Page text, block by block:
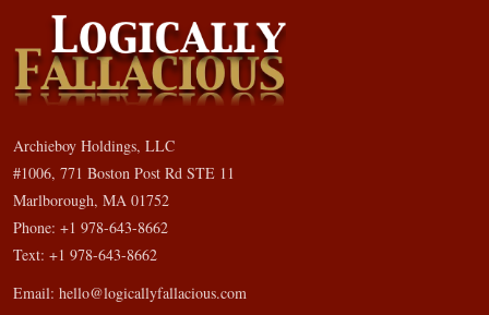
Archieboy Holdings, LLC
#1006, 771 Boston Post Rd STE 11
Marlborough, MA 01752
Phone: +1 978-643-8662
Text: +1 978-643-8662
Email: hello@logicallyfallacious.com